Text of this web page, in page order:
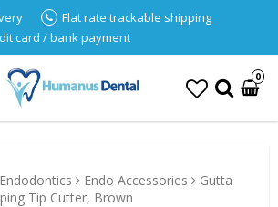
Flat rate trackable shipping
card / bank payment
0
Endodontics Endo Accessories
Gutta
Tip Cutter, Brown